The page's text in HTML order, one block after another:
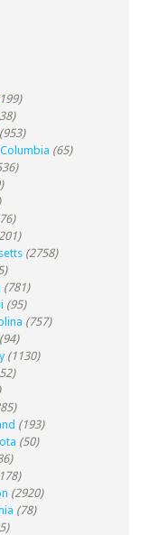
(953)
(65)
(2758)
(781)
(95)
(757)
(94)
(1130)
(193)
(50)
(2920)
(78)